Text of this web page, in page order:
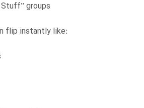
Stuff” groups
flip instantly like: